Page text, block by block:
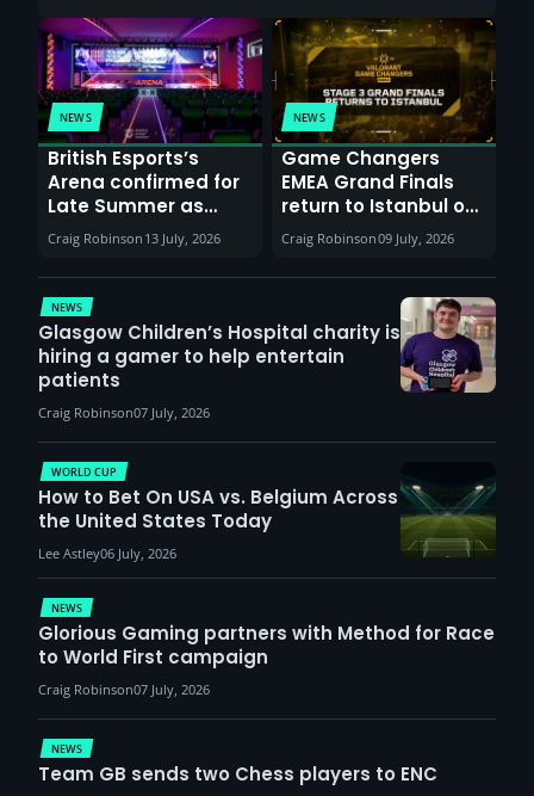
NEWS
British Esports’s
Arena confirmed for
Late Summer as
Sunderland venues
report surge in
demand
Craig Robinson 13 July, 2026
NEWS
Game Changers
EMEA Grand Finals
return to Istanbul on
30th August with
VCT Watch Party
Craig Robinson09 July, 2026
NEWS
Glasgow Children’s Hospital charity is
hiring a gamer to help entertain
patients
Craig Robinson07 July, 2026
NEWS
Glorious Gaming partners with Method for Race
to World First campaign
Craig Robinson07 July, 2026
WORLD CUP
How to Bet On USA vs. Belgium Across
the United States Today
Lee Astley06 July, 2026
NEWS
Team GB sends two Chess players to ENC